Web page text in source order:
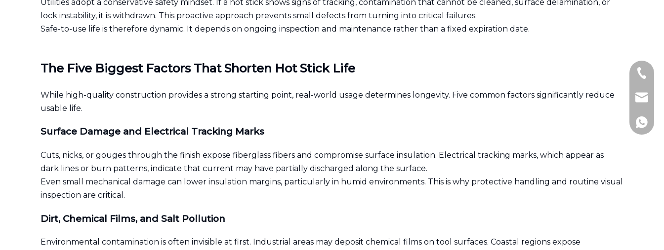
Utilities adopt a conservative safety mindset. If a hot stick shows signs of tracking, contamination that cannot be cleaned, surface delamination, or
lock instability, it is withdrawn. This proactive approach prevents small defects from turning into critical failures.
Safe-to-use life is therefore dynamic. It depends on ongoing inspection and maintenance rather than a fixed expiration date.
The Five Biggest Factors That Shorten Hot Stick Life
While high-quality construction provides a strong starting point, real-world usage determines longevity. Five common factors significantly reduce
usable life.
Surface Damage and Electrical Tracking Marks
Cuts, nicks, or gouges through the finish expose fiberglass fibers and compromise surface insulation. Electrical tracking marks, which appear as
dark lines or burn patterns, indicate that current may have partially discharged along the surface.
Even small mechanical damage can lower insulation margins, particularly in humid environments. This is why protective handling and routine visual
inspection are critical.
Dirt, Chemical Films, and Salt Pollution
Environmental contamination is often invisible at first. Industrial areas may deposit chemical films on tool surfaces. Coastal regions expose
+86-
+86-